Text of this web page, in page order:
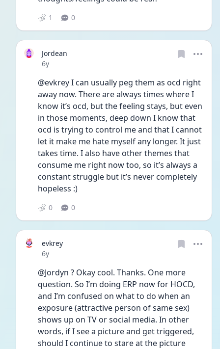
1 0
Jordean
Date posted
6y
@evkrey I can usually peg them as ocd right
away now. There are always times where I
know it’s ocd, but the feeling stays, but even
in those moments, deep down I know that
ocd is trying to control me and that I cannot
let it make me hate myself any longer. It just
takes time. I also have other themes that
consume me right now too, so it’s always a
constant struggle but it’s never completely
hopeless :)
0 0
evkrey
Date posted
6y
@Jordyn ? Okay cool. Thanks. One more
question. So I’m doing ERP now for HOCD,
and I’m confused on what to do when an
exposure (attractive person of same sex)
shows up on TV or social media. In other
words, if I see a picture and get triggered,
should I continue to stare at the picture